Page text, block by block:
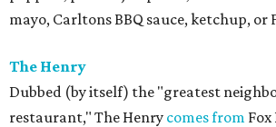
mayo, Carltons BBQ sauce, ketchup, or
The Henry
Dubbed (by itself) the "greatest
restaurant," The Henry comes from